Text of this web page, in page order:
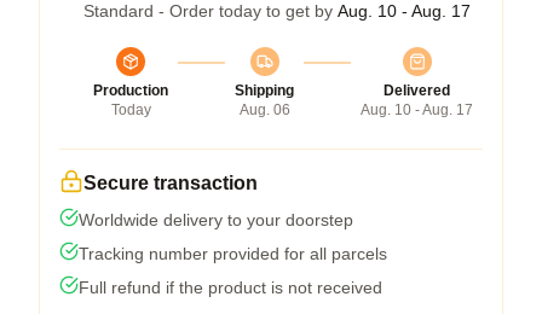
Standard - Order today to get by Aug. 10 - Aug. 17
Production
Today
Shipping
Aug. 06
Delivered
Aug. 10 - Aug. 17
Secure transaction
Worldwide delivery to your doorstep
Tracking number provided for all parcels
Full refund if the product is not received